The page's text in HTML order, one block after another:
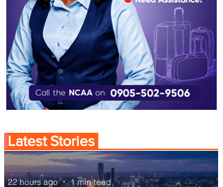
Latest Stories
22 hours ago 1 min read